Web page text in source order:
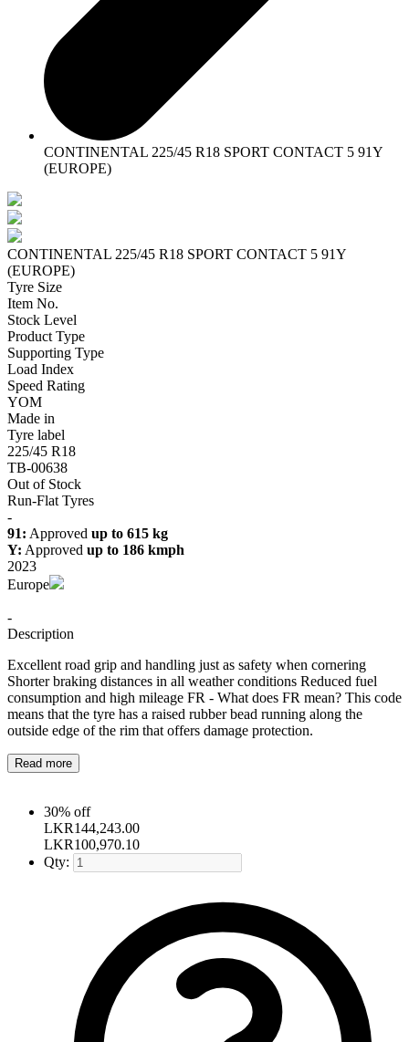
CONTINENTAL 225/45 R18 SPORT CONTACT 5 91Y
(EUROPE)
CONTINENTAL 225/45 R18 SPORT CONTACT 5 91Y
(EUROPE)
Tyre Size
Item No.
Stock Level
Product Type
Supporting Type
Load Index
Speed Rating
YOM
Made in
Tyre label
225/45 R18
TB-00638
Out of Stock
Run-Flat Tyres
-
91: Approved up to 615 kg
Y: Approved up to 186 kmph
2023
Europe
-
Description
Excellent road grip and handling just as safety when cornering
Shorter braking distances in all weather conditions Reduced fuel
consumption and high mileage FR - What does FR mean? This code
means that the tyre has a raised rubber bead running along the
outside edge of the rim that offers damage protection.
Read more
30% off
LKR144,243.00
LKR100,970.10
Qty: